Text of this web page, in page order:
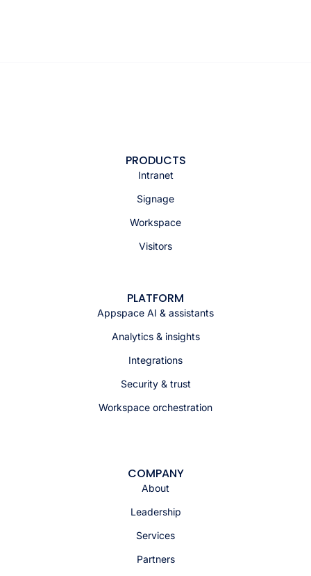
PRODUCTS
Intranet
Signage
Workspace
Visitors
PLATFORM
Appspace AI & assistants
Analytics & insights
Integrations
Security & trust
Workspace orchestration
COMPANY
About
Leadership
Services
Partners